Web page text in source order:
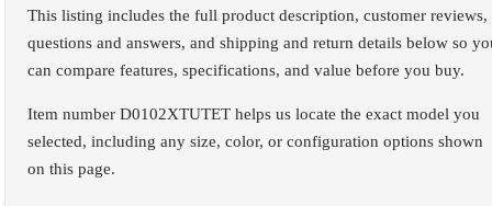
This listing includes the full product description, customer reviews,
questions and answers, and shipping and return details below so
can compare features, specifications, and value before you buy.
Item number D0102XTUTET helps us locate the exact model you
selected, including any size, color, or configuration options shown
on this page.